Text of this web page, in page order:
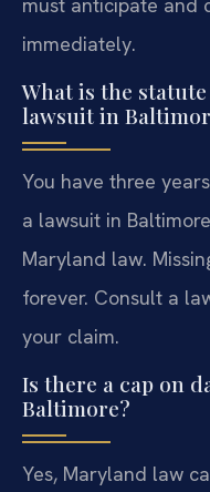
immediately.
What is the
lawsuit in
You have three
a lawsuit in
Maryland law.
forever. Consult a
your claim.
Is there a cap on
Baltimore?
Yes, Maryland law